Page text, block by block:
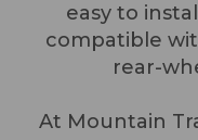
easy to
compatible
rear-
At Mountain